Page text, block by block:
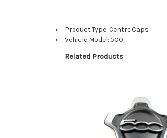
Product Type: Centre Caps
Vehicle Model: 500
Related Products